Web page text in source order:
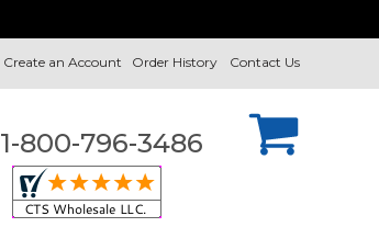
Contact Us
Order History
Create an Account
1-800-796-3486